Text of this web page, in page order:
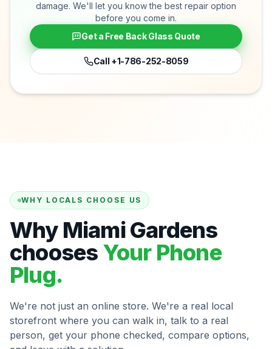
damage. We'll let you know the best repair option
before you come in.
Get a Free Back Glass Quote
Call +1-786-252-8059
WHY LOCALS CHOOSE US
Why Miami Gardens
chooses Your Phone
Plug.
We're not just an online store. We're a real local
storefront where you can walk in, talk to a real
person, get your phone checked, compare options,